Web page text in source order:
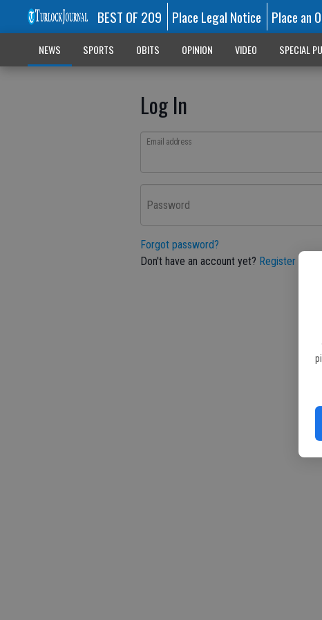
BEST OF 209 Place Legal Notice Place an
NEWS SPORTS OBITS OPINION VIDEO SPECIAL
Log In
Email address
Password
Forgot password?
Don't have an account yet? Register here